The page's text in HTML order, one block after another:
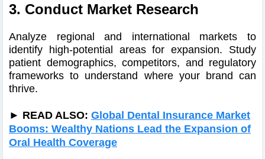
3. Conduct Market Research
Analyze regional and international markets to
identify high-potential areas for expansion. Study
patient demographics, competitors, and regulatory
frameworks to understand where your brand can
thrive.
► READ ALSO: Global Dental Insurance Market
Booms: Wealthy Nations Lead the Expansion of
Oral Health Coverage